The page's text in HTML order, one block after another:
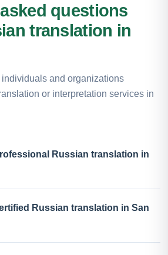
questions
translation in
and organizations
or interpretation services in
Russian translation in
Russian translation in San